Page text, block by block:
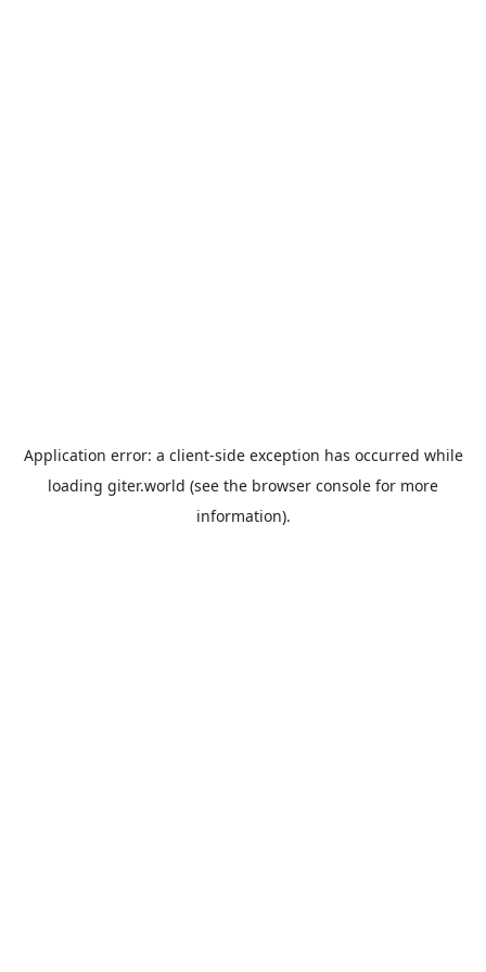
Application error: a client-side exception has occurred while
loading giter.world (see the browser console for more
information).